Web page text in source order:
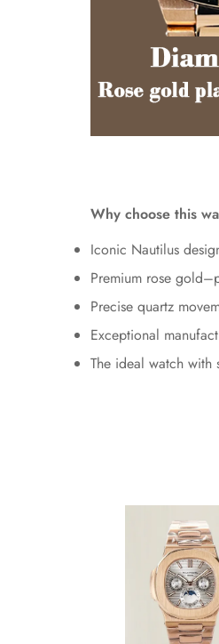
Why choose this
Iconic Nautilus
Premium rose
Precise quartz
Exceptional
The ideal watch with